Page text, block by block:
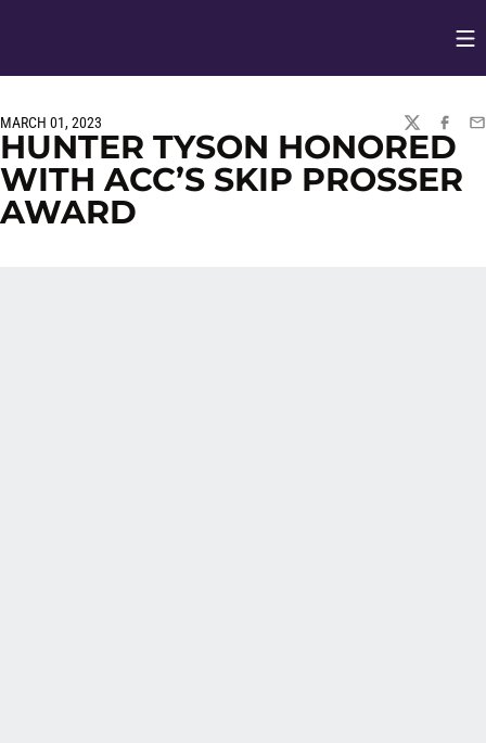
MARCH 01, 2023
TWITTER
HUNTER TYSON HONORED
WITH ACC’S SKIP PROSSER
AWARD